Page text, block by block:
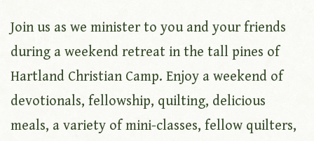
Join us as we minister to you and your friends
during a weekend retreat in the tall pines of
Hartland Christian Camp. Enjoy a weekend of
devotionals, fellowship, quilting, delicious
meals, a variety of mini-classes, fellow quilters,